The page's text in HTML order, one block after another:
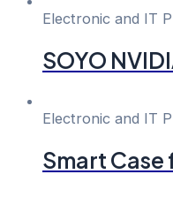
Electronic and IT
SOYO
Electronic and IT
Smart Case